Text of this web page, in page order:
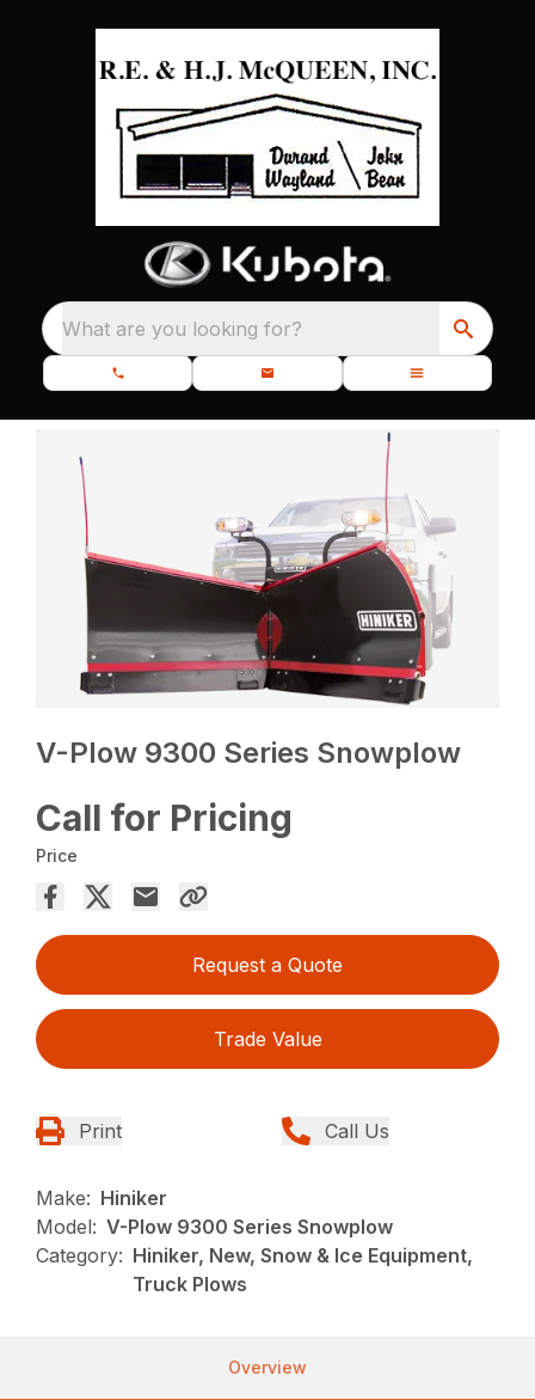
What are you looking for?
V-Plow 9300 Series Snowplow
Call for Pricing
Price
Request a Quote
Trade Value
Print Call Us
Make: Hiniker
Model: V-Plow 9300 Series Snowplow
Category: Hiniker, New, Snow & Ice Equipment,
Truck Plows
Overview